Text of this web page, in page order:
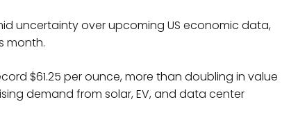
uncertainty over upcoming US economic data,
month.
$61.25 per ounce, more than doubling in value
demand from solar, EV, and data center